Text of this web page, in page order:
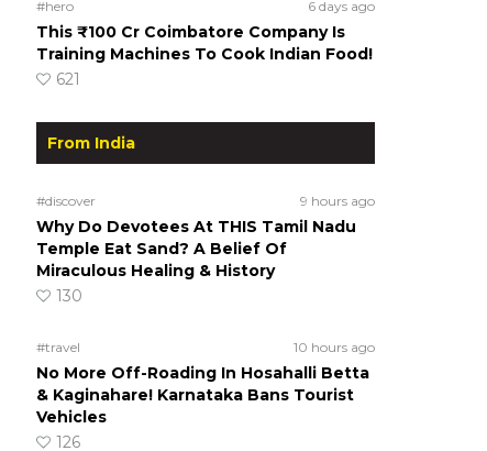
#hero 6 days ago
This ₹100 Cr Coimbatore Company Is
Training Machines To Cook Indian Food!
621
From India
#discover 9 hours ago
Why Do Devotees At THIS Tamil Nadu
Temple Eat Sand? A Belief Of
Miraculous Healing & History
130
#travel 10 hours ago
No More Off-Roading In Hosahalli Betta
& Kaginahare! Karnataka Bans Tourist
Vehicles
126